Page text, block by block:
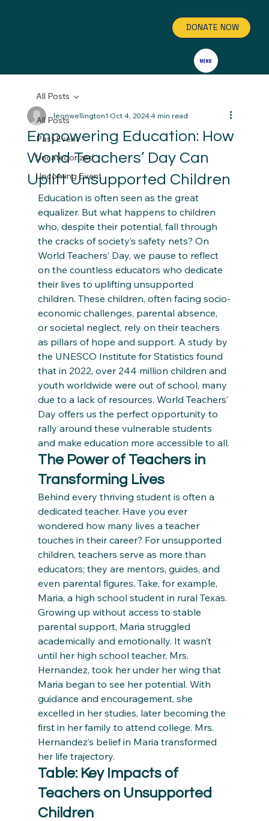
DONATE NOW
All Posts
Past Event
Uncategorized
Upcoming Event
All Posts
Empowering Education: How
World Teachers’ Day Can
Uplift Unsupported Children
leonwellington1 Oct 4, 20244 min read
Education is often seen as the great
equalizer. But what happens to children
who, despite their potential, fall through
the cracks of society’s safety nets? On
World Teachers’ Day, we pause to reflect
on the countless educators who dedicate
their lives to uplifting unsupported
children. These children, often facing socio-
economic challenges, parental absence,
or societal neglect, rely on their teachers
as pillars of hope and support. A study by
the UNESCO Institute for Statistics found
that in 2022, over 244 million children and
youth worldwide were out of school, many
due to a lack of resources. World Teachers’
Day offers us the perfect opportunity to
rally around these vulnerable students
and make education more accessible to all.
The Power of Teachers in
Transforming Lives
Behind every thriving student is often a
dedicated teacher. Have you ever
wondered how many lives a teacher
touches in their career? For unsupported
children, teachers serve as more than
educators; they are mentors, guides, and
even parental figures. Take, for example,
Maria, a high school student in rural Texas.
Growing up without access to stable
parental support, Maria struggled
academically and emotionally. It wasn’t
until her high school teacher, Mrs.
Hernandez, took her under her wing that
Maria began to see her potential. With
guidance and encouragement, she
excelled in her studies, later becoming the
first in her family to attend college. Mrs.
Hernandez’s belief in Maria transformed
her life trajectory.
Table: Key Impacts of
Teachers on Unsupported
Children